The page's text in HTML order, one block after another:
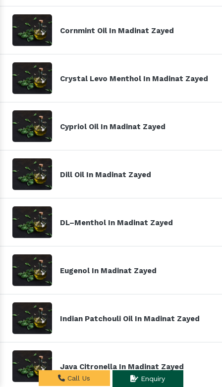
Cornmint Oil In Madinat Zayed
Crystal Levo Menthol In Madinat Zayed
Cypriol Oil In Madinat Zayed
Dill Oil In Madinat Zayed
DL–Menthol In Madinat Zayed
Eugenol In Madinat Zayed
Indian Patchouli Oil In Madinat Zayed
Java Citronella In Madinat Zayed
Call Us Enquiry